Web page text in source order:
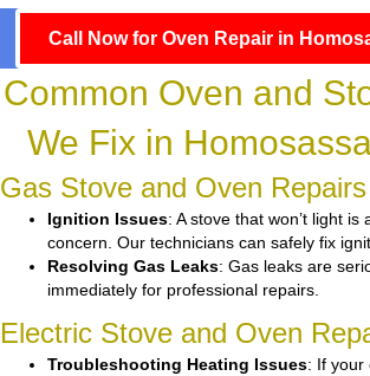
Call Now for Oven Repair in
Common Oven and
We Fix in
Gas Stove and Oven Repairs
Ignition Issues: A stove that won’t light
concern. Our technicians can safely fix
Resolving Gas Leaks: Gas leaks are
immediately for professional repairs.
Electric Stove and Oven
Troubleshooting Heating Issues: If your